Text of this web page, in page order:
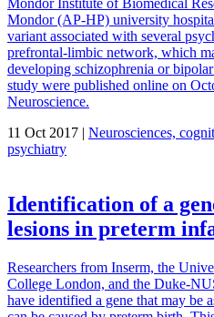
Mondor Institute of Biomedical
Mondor (AP-HP) university
variant associated with several
prefrontal-limbic network, which
developing schizophrenia or
study were published online on
Neuroscience.
11 Oct 2017 | Neurosciences,
psychiatry
Identification of a
lesions in preterm
Researchers from Inserm, the
College London, and the Duke-
have identified a gene that may be